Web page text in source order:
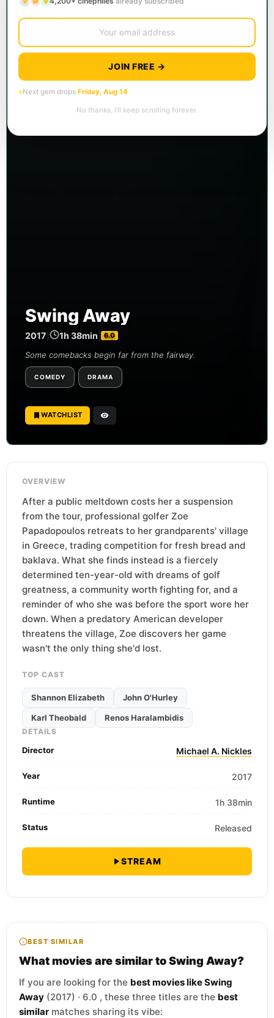
Swing Away
2017 1h 38min 6.0
Some comebacks begin far from the fairway.
COMEDY DRAMA
WATCHLIST
OVERVIEW
After a public meltdown costs her a suspension
from the tour, professional golfer Zoe
Papadopoulos retreats to her grandparents' village
in Greece, trading competition for fresh bread and
baklava. What she finds instead is a fiercely
determined ten-year-old with dreams of golf
greatness, a community worth fighting for, and a
reminder of who she was before the sport wore her
down. When a predatory American developer
threatens the village, Zoe discovers her game
wasn't the only thing she'd lost.
TOP CAST
Shannon Elizabeth John O'Hurley
Karl Theobald Renos Haralambidis
DETAILS
Director Michael A. Nickles
Year 2017
Runtime 1h 38min
Status Released
STREAM
BEST SIMILAR
What movies are similar to Swing Away?
If you are looking for the best movies like Swing
Away (2017) · 6.0 , these three titles are the best
similar matches sharing its vibe:
JOIN FREE →
Next gem drops Friday, Aug 14
No thanks, I’ll keep scrolling forever.